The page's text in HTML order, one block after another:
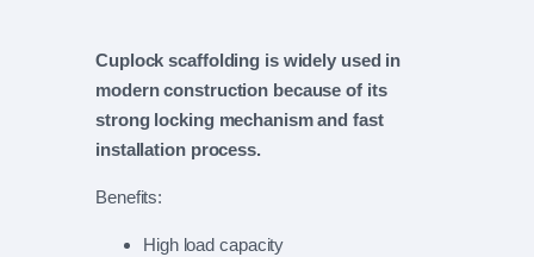
Cuplock scaffolding is widely used in
modern construction because of its
strong locking mechanism and fast
installation process.
Benefits:
High load capacity